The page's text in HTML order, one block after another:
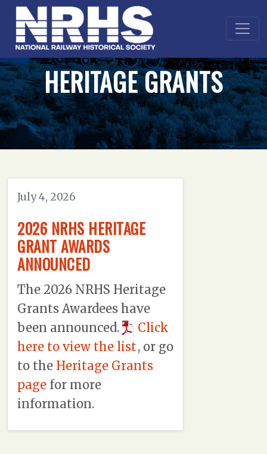
HERITAGE GRANTS
July 4, 2026
2026 NRHS HERITAGE
GRANT AWARDS
ANNOUNCED
The 2026 NRHS Heritage
Grants Awardees have
been announced.
Click
here to view the list, or go
to the Heritage Grants
page for more
information.